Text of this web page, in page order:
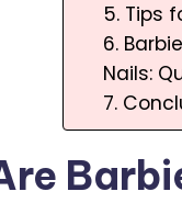
5. Tips
6.
Nails:
7.